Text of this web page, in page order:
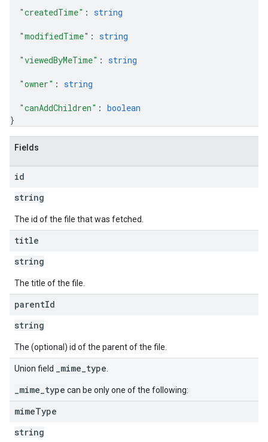
"createdTime" : string
"modifiedTime" : string
"viewedByMeTime" : string
"owner" : string
"canAddChildren" : boolean
}
Fields
id
string
The id of the file that was fetched.
title
string
The title of the file.
parentId
string
The (optional) id of the parent of the file.
Union field _mime_type
_mime_type can be only one of the following:
mimeType
string